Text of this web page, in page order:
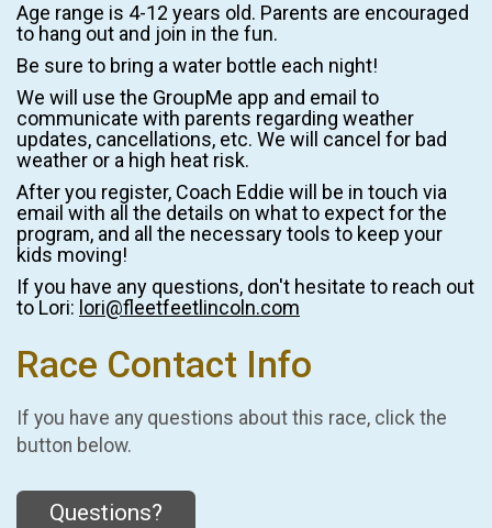
Age range is 4-12 years old. Parents are encouraged
to hang out and join in the fun.
Be sure to bring a water bottle each night!
We will use the GroupMe app and email to
communicate with parents regarding weather
updates, cancellations, etc. We will cancel for bad
weather or a high heat risk.
After you register, Coach Eddie will be in touch via
email with all the details on what to expect for the
program, and all the necessary tools to keep your
kids moving!
If you have any questions, don't hesitate to reach out
to Lori: lori@fleetfeetlincoln.com
Race Contact Info
If you have any questions about this race, click the
button below.
Questions?